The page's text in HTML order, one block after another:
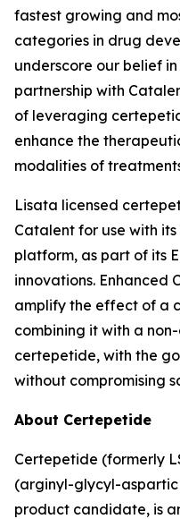
fastest growing and
categories in drug
underscore our belief
partnership with
of leveraging
enhance the
modalities of
Lisata licensed
Catalent for use with its
platform, as part of its
innovations. Enhanced
amplify the effect of a
combining it with a
certepetide, with the
without compromising
About Certepetide
Certepetide (formerly
(arginyl-glycyl-aspartic
product candidate, is